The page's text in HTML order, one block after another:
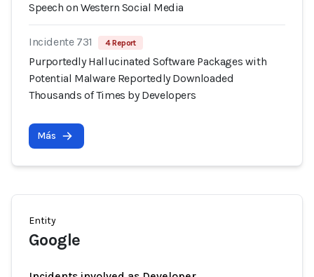
Speech on Western Social Media
Incidente 731 4 Report
Purportedly Hallucinated Software Packages with
Potential Malware Reportedly Downloaded
Thousands of Times by Developers
Más
Entity
Google